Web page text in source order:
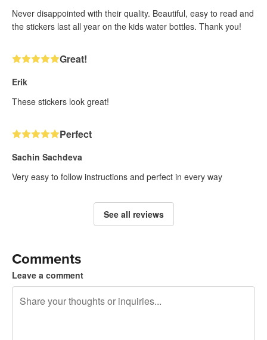
Never disappointed with their quality. Beautiful, easy to read and
the stickers last all year on the kids water bottles. Thank you!
Great!
Erik
These stickers look great!
Perfect
Sachin Sachdeva
Very easy to follow instructions and perfect in every way
See all reviews
Comments
Leave a comment